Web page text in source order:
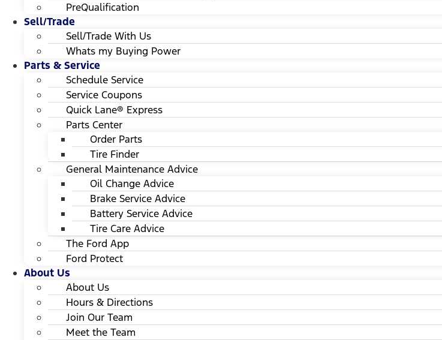
PreQualification
Sell/Trade
Sell/Trade With Us
Whats my Buying Power
Parts & Service
Schedule Service
Service Coupons
Quick Lane® Express
Parts Center
Order Parts
Tire Finder
General Maintenance Advice
Oil Change Advice
Brake Service Advice
Battery Service Advice
Tire Care Advice
The Ford App
Ford Protect
About Us
About Us
Hours & Directions
Join Our Team
Meet the Team